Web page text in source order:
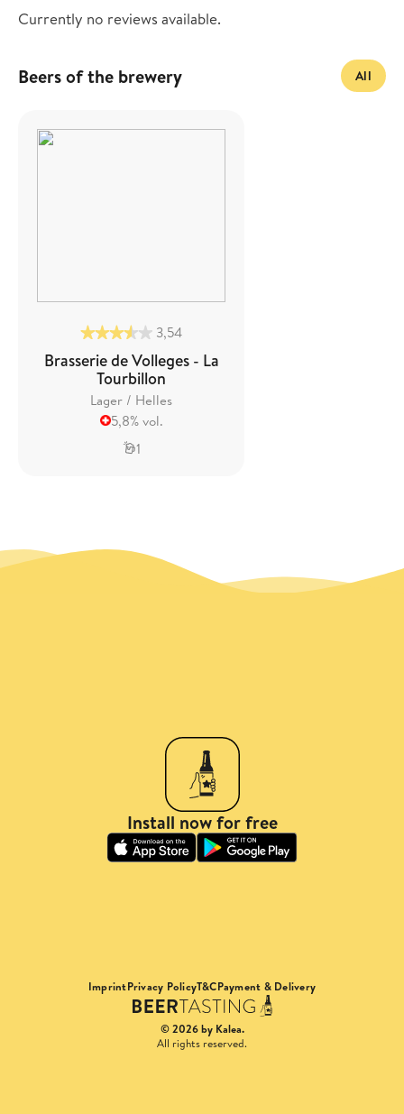
Currently no reviews available.
Beers of the brewery All
3,54
Brasserie de Volleges - La
Tourbillon
Lager / Helles
5,8% vol.
1
Install now for free
ImprintPrivacy PolicyT&CPayment & Delivery
© 2026 by Kalea.
All rights reserved.